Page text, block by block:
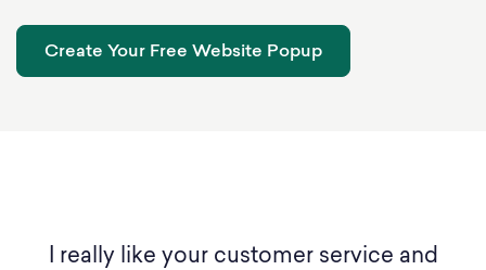
Create Your Free Website Popup
I really like your customer service and